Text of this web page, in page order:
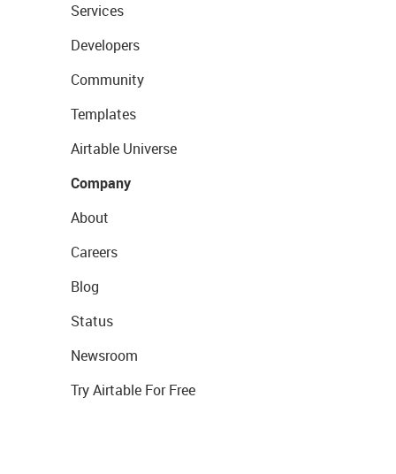
Services
Developers
Community
Templates
Airtable Universe
Company
About
Careers
Blog
Status
Newsroom
Try Airtable For Free